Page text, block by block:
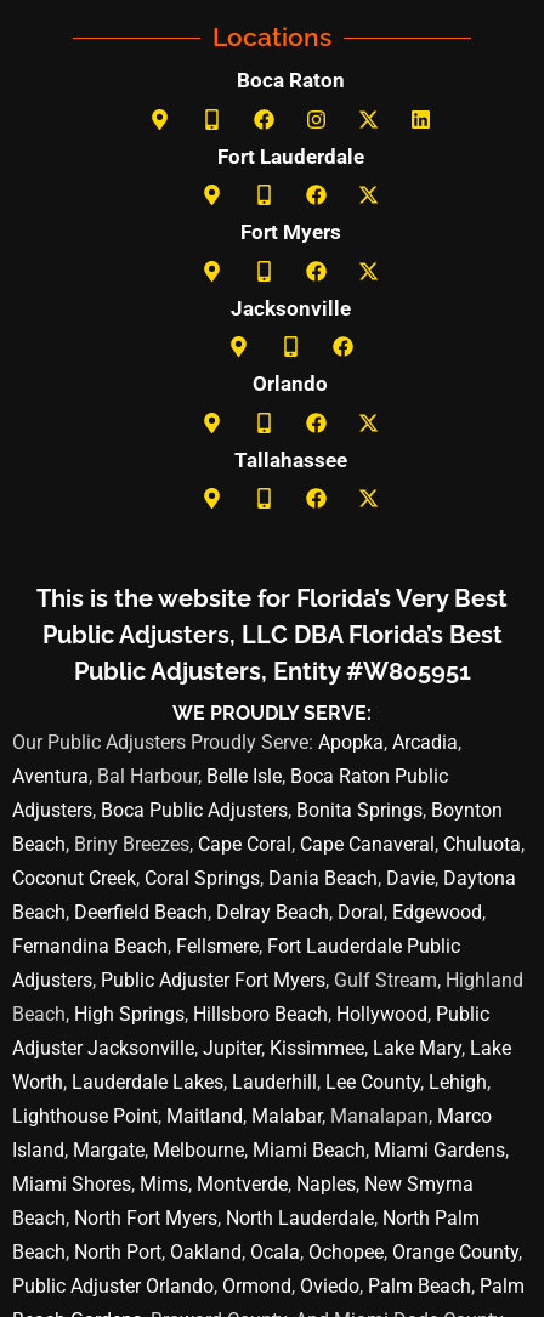
Locations
Boca Raton
Fort Lauderdale
Fort Myers
Jacksonville
Orlando
Tallahassee
This is the website for Florida’s Very Best
Public Adjusters, LLC DBA Florida’s Best
Public Adjusters, Entity #W805951
WE PROUDLY SERVE:
Our Public Adjusters Proudly Serve: Apopka, Arcadia,
Aventura, Bal Harbour, Belle Isle, Boca Raton Public
Adjusters, Boca Public Adjusters, Bonita Springs, Boynton
Beach, Briny Breezes, Cape Coral, Cape Canaveral, Chuluota,
Coconut Creek, Coral Springs, Dania Beach, Davie, Daytona
Beach, Deerfield Beach, Delray Beach, Doral, Edgewood,
Fernandina Beach, Fellsmere, Fort Lauderdale Public
Adjusters, Public Adjuster Fort Myers, Gulf Stream, Highland
Beach, High Springs, Hillsboro Beach, Hollywood, Public
Adjuster Jacksonville, Jupiter, Kissimmee, Lake Mary, Lake
Worth, Lauderdale Lakes, Lauderhill, Lee County, Lehigh,
Lighthouse Point, Maitland, Malabar, Manalapan, Marco
Island, Margate, Melbourne, Miami Beach, Miami Gardens,
Miami Shores, Mims, Montverde, Naples, New Smyrna
Beach, North Fort Myers, North Lauderdale, North Palm
Beach, North Port, Oakland, Ocala, Ochopee, Orange County,
Public Adjuster Orlando, Ormond, Oviedo, Palm Beach, Palm